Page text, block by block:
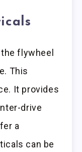
flywheel
This
It provides
drive
a
can be